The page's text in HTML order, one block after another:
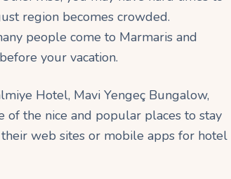
region becomes crowded.
people come to Marmaris and
your vacation.
Hotel, Mavi Yengeç Bungalow,
of the nice and popular places to stay
web sites or mobile apps for hotel